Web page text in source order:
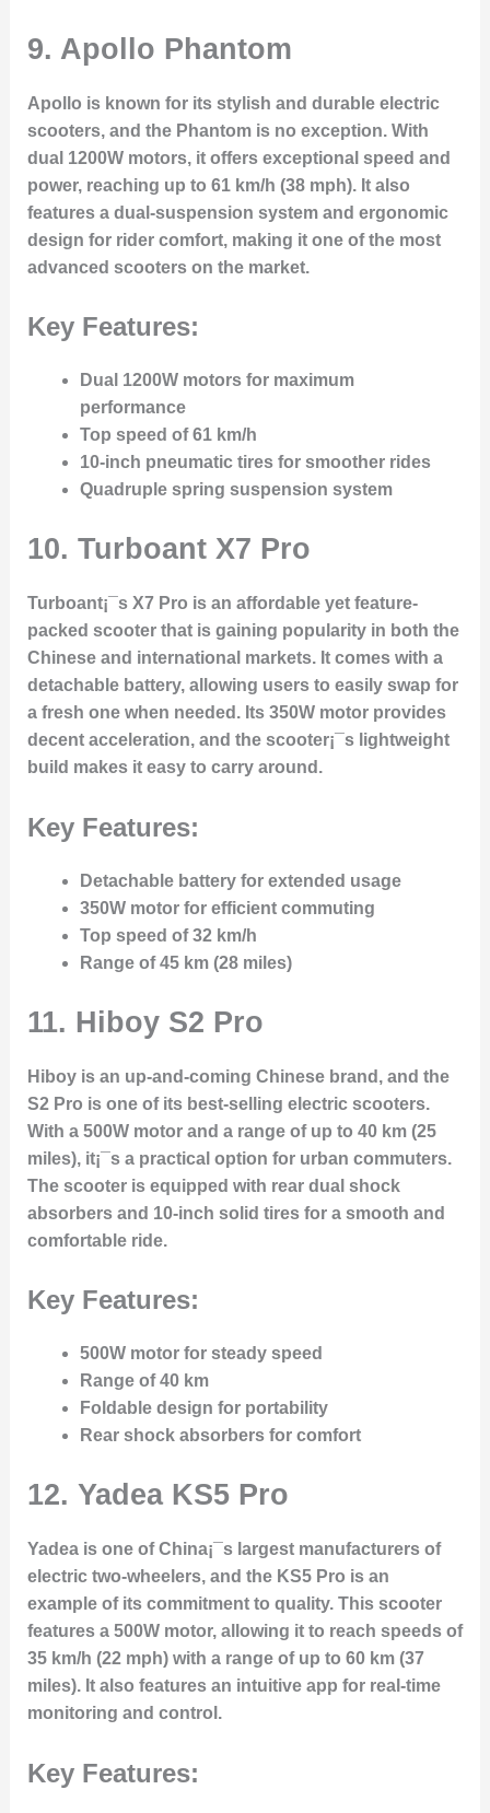
9. Apollo Phantom
Apollo is known for its stylish and durable electric
scooters, and the Phantom is no exception. With
dual 1200W motors, it offers exceptional speed and
power, reaching up to 61 km/h (38 mph). It also
features a dual-suspension system and ergonomic
design for rider comfort, making it one of the most
advanced scooters on the market.
Key Features:
Dual 1200W motors for maximum
performance
Top speed of 61 km/h
10-inch pneumatic tires for smoother rides
Quadruple spring suspension system
10. Turboant X7 Pro
Turboant¡¯s X7 Pro is an affordable yet feature-
packed scooter that is gaining popularity in both the
Chinese and international markets. It comes with a
detachable battery, allowing users to easily swap for
a fresh one when needed. Its 350W motor provides
decent acceleration, and the scooter¡¯s lightweight
build makes it easy to carry around.
Key Features:
Detachable battery for extended usage
350W motor for efficient commuting
Top speed of 32 km/h
Range of 45 km (28 miles)
11. Hiboy S2 Pro
Hiboy is an up-and-coming Chinese brand, and the
S2 Pro is one of its best-selling electric scooters.
With a 500W motor and a range of up to 40 km (25
miles), it¡¯s a practical option for urban commuters.
The scooter is equipped with rear dual shock
absorbers and 10-inch solid tires for a smooth and
comfortable ride.
Key Features:
500W motor for steady speed
Range of 40 km
Foldable design for portability
Rear shock absorbers for comfort
12. Yadea KS5 Pro
Yadea is one of China¡¯s largest manufacturers of
electric two-wheelers, and the KS5 Pro is an
example of its commitment to quality. This scooter
features a 500W motor, allowing it to reach speeds of
35 km/h (22 mph) with a range of up to 60 km (37
miles). It also features an intuitive app for real-time
monitoring and control.
Key Features: